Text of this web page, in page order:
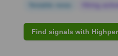
Find signals with